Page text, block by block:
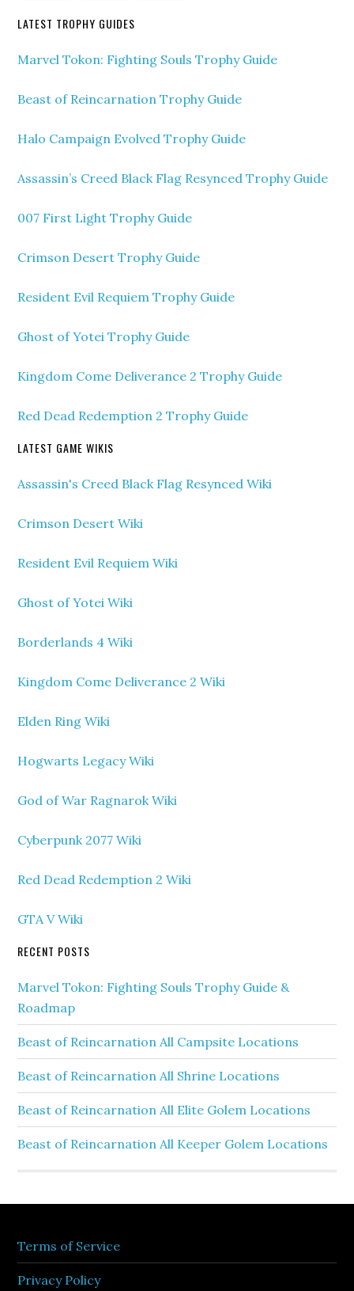
LATEST TROPHY GUIDES
Marvel Tokon: Fighting Souls Trophy Guide
Beast of Reincarnation Trophy Guide
Halo Campaign Evolved Trophy Guide
Assassin’s Creed Black Flag Resynced Trophy Guide
007 First Light Trophy Guide
Crimson Desert Trophy Guide
Resident Evil Requiem Trophy Guide
Ghost of Yotei Trophy Guide
Kingdom Come Deliverance 2 Trophy Guide
Red Dead Redemption 2 Trophy Guide
LATEST GAME WIKIS
Assassin's Creed Black Flag Resynced Wiki
Crimson Desert Wiki
Resident Evil Requiem Wiki
Ghost of Yotei Wiki
Borderlands 4 Wiki
Kingdom Come Deliverance 2 Wiki
Elden Ring Wiki
Hogwarts Legacy Wiki
God of War Ragnarok Wiki
Cyberpunk 2077 Wiki
Red Dead Redemption 2 Wiki
GTA V Wiki
RECENT POSTS
Marvel Tokon: Fighting Souls Trophy Guide &
Roadmap
Beast of Reincarnation All Campsite Locations
Beast of Reincarnation All Shrine Locations
Beast of Reincarnation All Elite Golem Locations
Beast of Reincarnation All Keeper Golem Locations
Terms of Service
Privacy Policy